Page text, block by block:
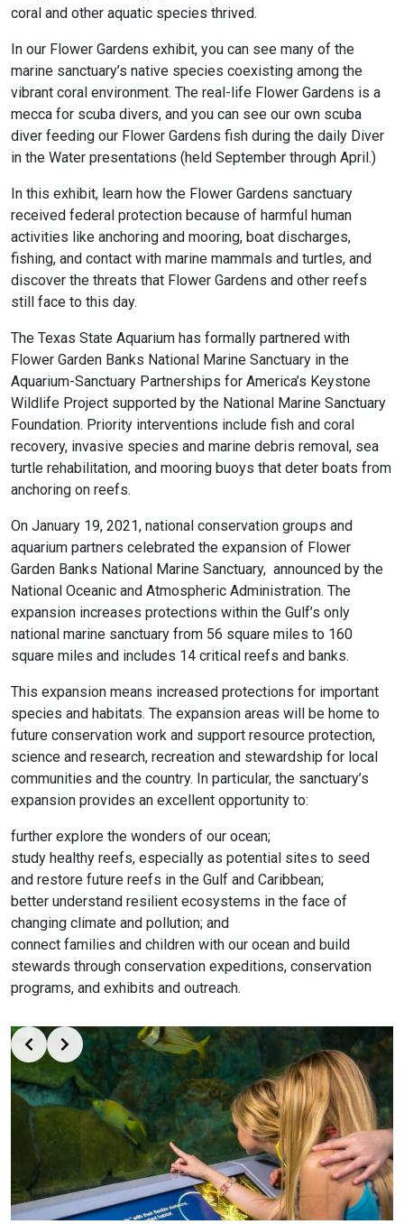
coral and other aquatic species thrived.
In our Flower Gardens exhibit, you can see many of the
marine sanctuary’s native species coexisting among the
vibrant coral environment. The real-life Flower Gardens is a
mecca for scuba divers, and you can see our own scuba
diver feeding our Flower Gardens fish during the daily Diver
in the Water presentations (held September through April.)
In this exhibit, learn how the Flower Gardens sanctuary
received federal protection because of harmful human
activities like anchoring and mooring, boat discharges,
fishing, and contact with marine mammals and turtles, and
discover the threats that Flower Gardens and other reefs
still face to this day.
The Texas State Aquarium has formally partnered with
Flower Garden Banks National Marine Sanctuary in the
Aquarium-Sanctuary Partnerships for America’s Keystone
Wildlife Project supported by the National Marine Sanctuary
Foundation. Priority interventions include fish and coral
recovery, invasive species and marine debris removal, sea
turtle rehabilitation, and mooring buoys that deter boats from
anchoring on reefs.
On January 19, 2021, national conservation groups and
aquarium partners celebrated the expansion of Flower
Garden Banks National Marine Sanctuary, announced by the
National Oceanic and Atmospheric Administration. The
expansion increases protections within the Gulf’s only
national marine sanctuary from 56 square miles to 160
square miles and includes 14 critical reefs and banks.
This expansion means increased protections for important
species and habitats. The expansion areas will be home to
future conservation work and support resource protection,
science and research, recreation and stewardship for local
communities and the country. In particular, the sanctuary’s
expansion provides an excellent opportunity to:
further explore the wonders of our ocean;
study healthy reefs, especially as potential sites to seed
and restore future reefs in the Gulf and Caribbean;
better understand resilient ecosystems in the face of
changing climate and pollution; and
connect families and children with our ocean and build
stewards through conservation expeditions, conservation
programs, and exhibits and outreach.
Slide 2 of 3